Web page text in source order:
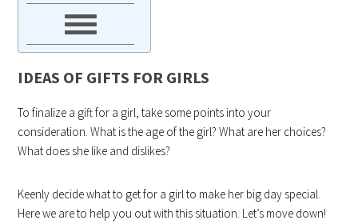
IDEAS OF GIFTS FOR GIRLS
To finalize a gift for a girl, take some points into your
consideration. What is the age of the girl? What are her choices?
What does she like and dislikes?
Keenly decide what to get for a girl to make her big day special.
Here we are to help you out with this situation. Let’s move down!